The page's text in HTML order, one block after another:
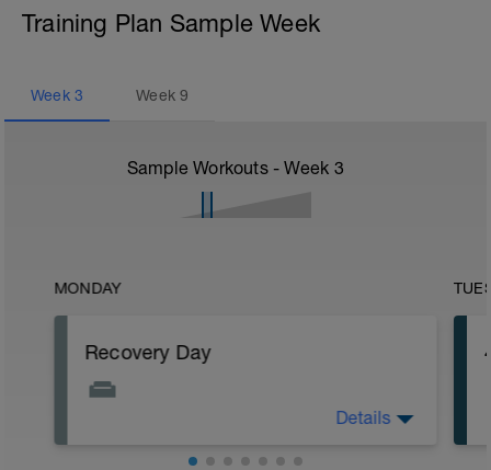
Training Plan Sample Week
Week 3 Week9
Sample Workouts - Week 3
MONDAY
Recovery Day
Details